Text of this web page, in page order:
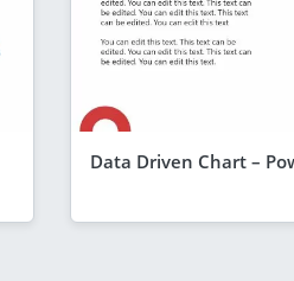
Data Driven Chart –